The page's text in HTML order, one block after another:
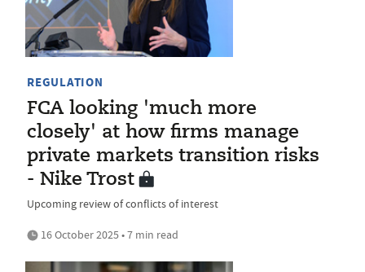
REGULATION
FCA looking 'much more
closely' at how firms manage
private markets transition risks
- Nike Trost
Upcoming review of conflicts of interest
16 October 2025 • 7 min read